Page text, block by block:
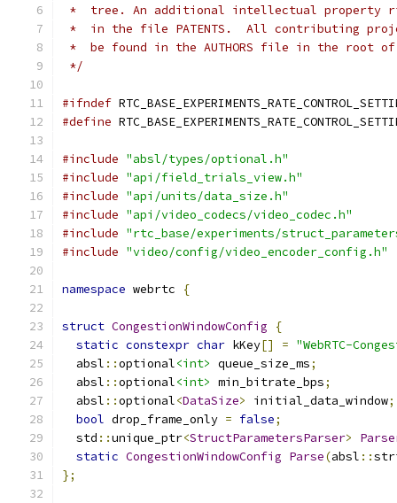
*  tree. An additional intellectual property
*  in the file PATENTS.  All contributing
*  be found in the AUTHORS file in the root
*/
#ifndef
#define
#include "absl/types/optional.h"
#include "api/field_trials_view.h"
#include "api/units/data_size.h"
#include "api/video_codecs/video_codec.h"
#include "rtc_base/experiments/
#include "video/config/video_encoder_config.h"
namespace webrtc {
struct CongestionWindowConfig
{
static constexpr char kKey[] = "WebRTC-
  absl
::optional<int> queue_size_ms;
  absl
::optional<int> min_bitrate_bps;
  absl
::optional<DataSize> initial_data_window;
bool drop_frame_only = false;
  std
::unique_ptr<StructParametersParser>
static CongestionWindowConfig Parse(absl ::
};